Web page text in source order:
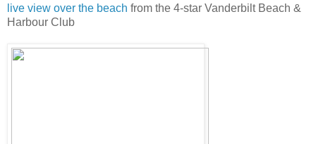
live view over the beach from the 4-star Vanderbilt Beach &
Harbour Club